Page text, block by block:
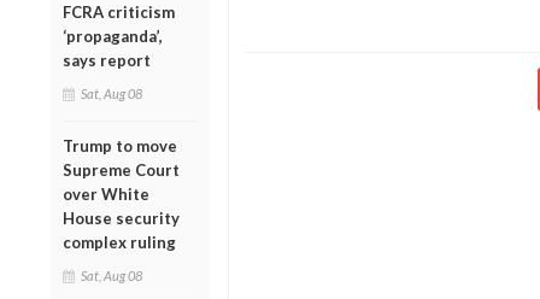
FCRA criticism
‘propaganda’,
says report
Sat, Aug 08
Trump to move
Supreme Court
over White
House security
complex ruling
Sat, Aug 08